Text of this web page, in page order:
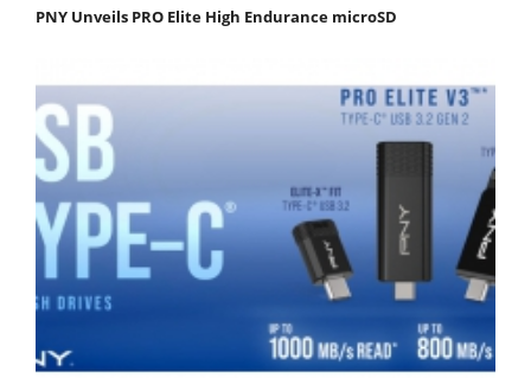
PNY Unveils PRO Elite High Endurance microSD